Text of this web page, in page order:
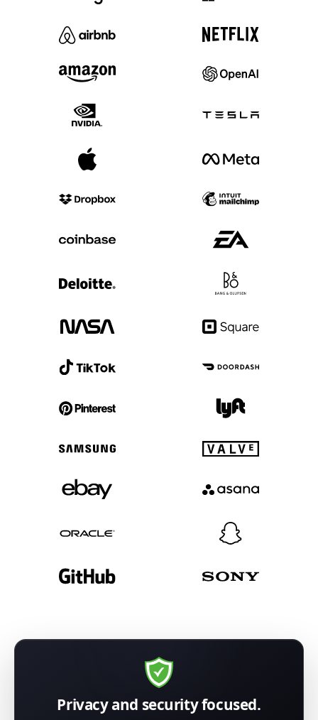
Privacy and security focused.